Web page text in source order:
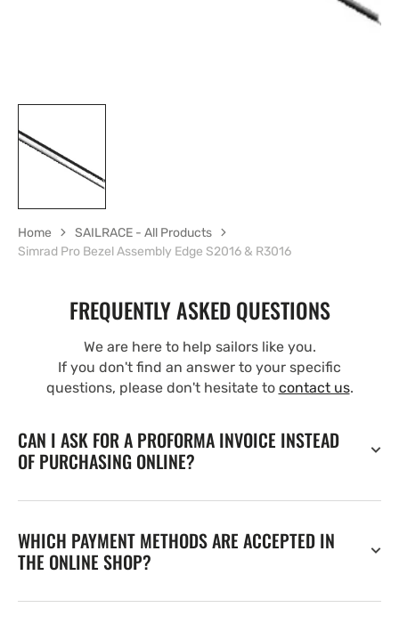
Home
SAILRACE - All Products
Simrad Pro Bezel Assembly Edge S2016 & R3016
FREQUENTLY ASKED QUESTIONS
We are here to help sailors like you.
If you don't find an answer to your specific
questions, please don't hesitate to contact us.
CAN I ASK FOR A PROFORMA INVOICE INSTEAD
OF PURCHASING ONLINE?
WHICH PAYMENT METHODS ARE ACCEPTED IN
THE ONLINE SHOP?